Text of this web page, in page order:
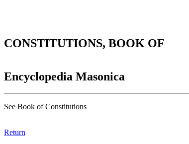
CONSTITUTIONS, BOOK OF
Encyclopedia Masonica
See Book of Constitutions
Return